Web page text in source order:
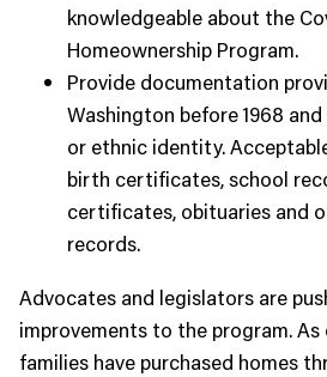
knowledgeable about the
Homeownership Program.
Provide documentation
Washington before 1968
or ethnic identity.
birth certificates, school
certificates, obituaries and
records.
Advocates and legislators are
improvements to the program.
families have purchased homes